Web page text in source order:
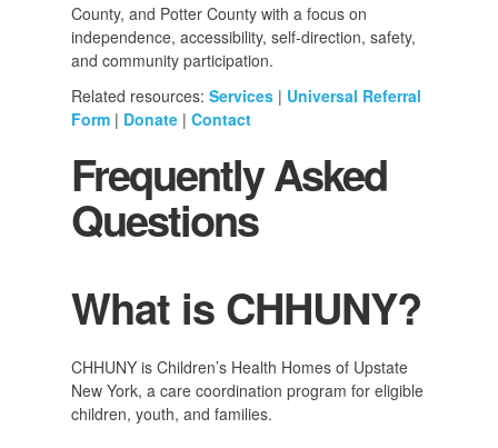
County, and Potter County with a focus on
independence, accessibility, self-direction, safety,
and community participation.
Related resources: Services | Universal Referral
Form | Donate | Contact
Frequently Asked
Questions
What is CHHUNY?
CHHUNY is Children’s Health Homes of Upstate
New York, a care coordination program for eligible
children, youth, and families.